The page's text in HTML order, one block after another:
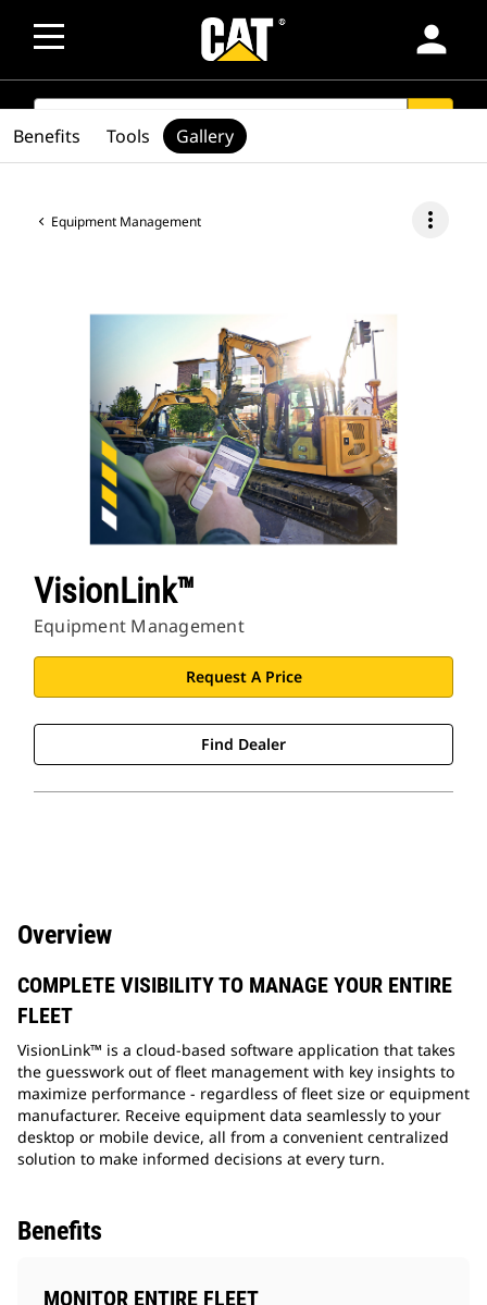
person
SEARCH
Equipment Management more_vert
VisionLink™
Equipment Management
Request A Price
Find Dealer
Benefits Tools Gallery
Overview
COMPLETE VISIBILITY TO MANAGE YOUR ENTIRE
FLEET
VisionLink™ is a cloud-based software application that takes
the guesswork out of fleet management with key insights to
maximize performance - regardless of fleet size or equipment
manufacturer. Receive equipment data seamlessly to your
desktop or mobile device, all from a convenient centralized
solution to make informed decisions at every turn.
Benefits
MONITOR ENTIRE FLEET